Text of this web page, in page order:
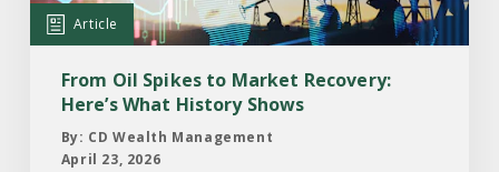
Market
Recovery:
Here’s
What
History
Shows
Article
From Oil Spikes to Market Recovery:
Here’s What History Shows
By: CD Wealth Management
April 23, 2026